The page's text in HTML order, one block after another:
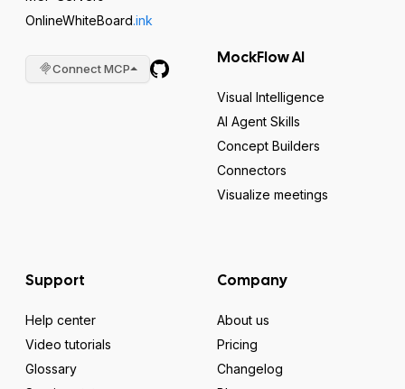
OnlineWhiteBoard.ink
Connect MCP
MockFlow AI
Visual Intelligence
AI Agent Skills
Concept Builders
Connectors
Visualize meetings
Support
Help center
Video tutorials
Glossary
Company
About us
Pricing
Changelog